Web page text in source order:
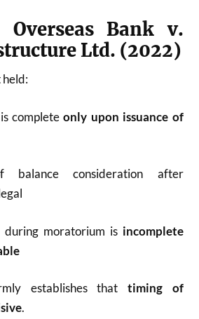
Bank v.
Ltd. (2022)
held:
is completeonly upon issuance of
balance consideration after
during moratorium is incomplete
establishes that timing of
.